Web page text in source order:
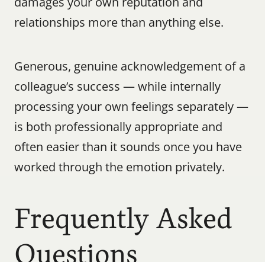
relationships more than anything else.
Generous, genuine acknowledgement of a
colleague’s success — while internally
processing your own feelings separately —
is both professionally appropriate and
often easier than it sounds once you have
worked through the emotion privately.
Frequently Asked